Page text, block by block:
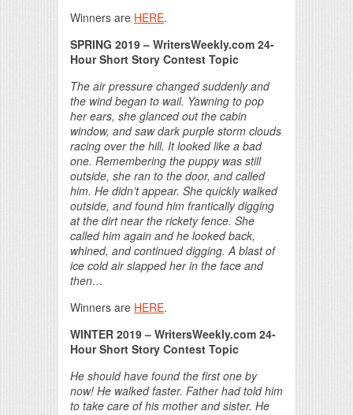
Winners are HERE.
SPRING 2019 – WritersWeekly.com 24-
Hour Short Story Contest Topic
The air pressure changed suddenly and
the wind began to wail. Yawning to pop
her ears, she glanced out the cabin
window, and saw dark purple storm clouds
racing over the hill. It looked like a bad
one. Remembering the puppy was still
outside, she ran to the door, and called
him. He didn’t appear. She quickly walked
outside, and found him frantically digging
at the dirt near the rickety fence. She
called him again and he looked back,
whined, and continued digging. A blast of
ice cold air slapped her in the face and
then…
Winners are HERE.
WINTER 2019 – WritersWeekly.com 24-
Hour Short Story Contest Topic
He should have found the first one by
now! He walked faster. Father had told him
to take care of his mother and sister. He